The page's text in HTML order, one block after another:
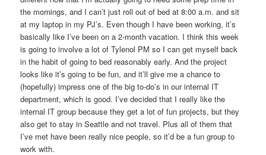
the mornings, and I can’t just roll out of bed at 8:00 a.m. and sit
at my laptop in my PJ’s. Even though I have been working, it’s
basically like I’ve been on a 2-month vacation. I think this week
is going to involve a lot of Tylenol PM so I can get myself back
in the habit of going to bed reasonably early. And the project
looks like it’s going to be fun, and it’ll give me a chance to
(hopefully) impress one of the big to-do’s in our internal IT
department, which is good. I’ve decided that I really like the
internal IT group because they get a lot of fun projects, but they
also get to stay in Seattle and not travel. Plus all of them that
I’ve met have been really nice people, so it’d be a fun group to
work with.